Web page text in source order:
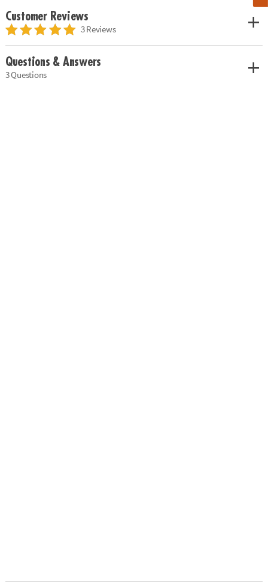
Customer Reviews
3 Reviews
Questions & Answers
3 Questions